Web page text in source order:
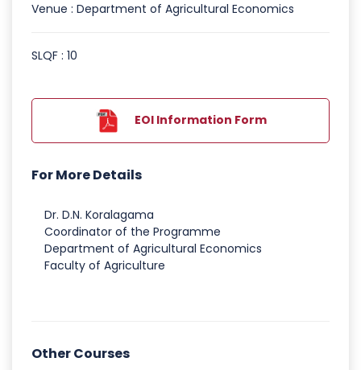
Venue : Department of Agricultural Economics
SLQF : 10
EOI Information Form
For More Details
Dr. D.N. Koralagama
Coordinator of the Programme
Department of Agricultural Economics
Faculty of Agriculture
Other Courses